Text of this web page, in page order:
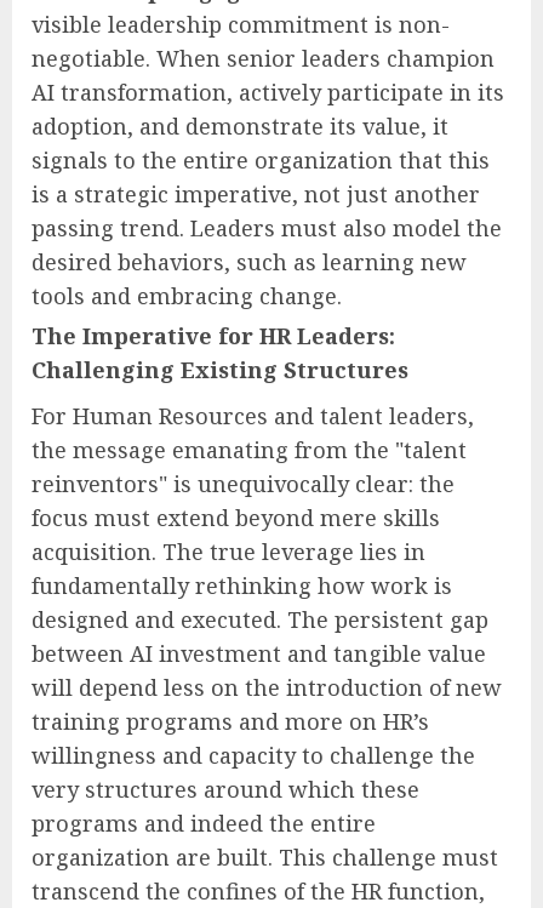
visible leadership commitment is non-
negotiable. When senior leaders champion
AI transformation, actively participate in its
adoption, and demonstrate its value, it
signals to the entire organization that this
is a strategic imperative, not just another
passing trend. Leaders must also model the
desired behaviors, such as learning new
tools and embracing change.
The Imperative for HR Leaders:
Challenging Existing Structures
For Human Resources and talent leaders,
the message emanating from the "talent
reinventors" is unequivocally clear: the
focus must extend beyond mere skills
acquisition. The true leverage lies in
fundamentally rethinking how work is
designed and executed. The persistent gap
between AI investment and tangible value
will depend less on the introduction of new
training programs and more on HR’s
willingness and capacity to challenge the
very structures around which these
programs and indeed the entire
organization are built. This challenge must
transcend the confines of the HR function,